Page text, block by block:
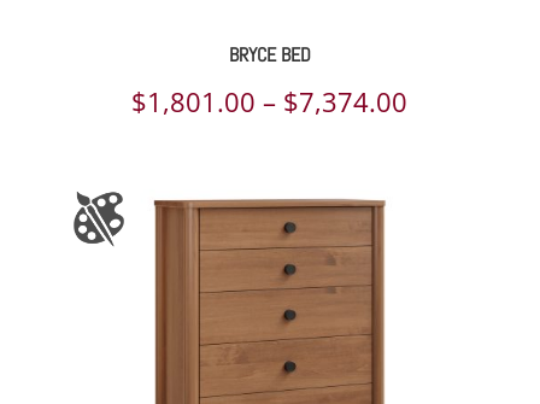
BRYCE BED
$1,801.00 – $7,374.00